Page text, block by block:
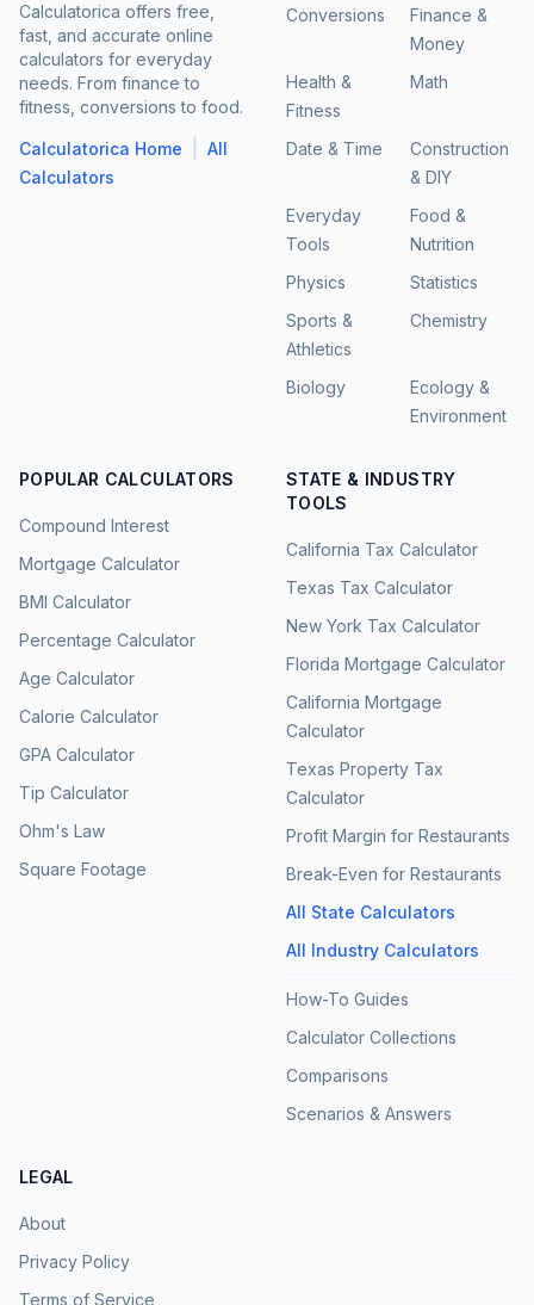
Calculatorica offers free,
fast, and accurate online
calculators for everyday
needs. From finance to
fitness, conversions to food.
Calculatorica Home
All
Calculators
Conversions
Finance &
Money
Health &
Fitness
Math
Date & Time
Construction
& DIY
Everyday
Tools
Food &
Nutrition
Physics
Statistics
Sports &
Athletics
Chemistry
Biology
Ecology &
Environment
POPULAR CALCULATORS
Compound Interest
Mortgage Calculator
BMI Calculator
Percentage Calculator
Age Calculator
Calorie Calculator
GPA Calculator
Tip Calculator
Ohm's Law
Square Footage
STATE & INDUSTRY
TOOLS
California Tax Calculator
Texas Tax Calculator
New York Tax Calculator
Florida Mortgage Calculator
California Mortgage
Calculator
Texas Property Tax
Calculator
Profit Margin for Restaurants
Break-Even for Restaurants
All State Calculators
All Industry Calculators
How-To Guides
Calculator Collections
Comparisons
Scenarios & Answers
LEGAL
About
Privacy Policy
Terms of Service